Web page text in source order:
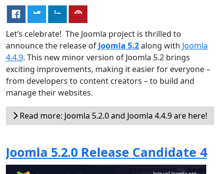
Let’s celebrate! The Joomla project is thrilled to
announce the release of Joomla 5.2along with Joomla
4.4.9. This new minor version of Joomla 5.2 brings
exciting improvements, making it easier for everyone –
from developers to content creators – to build and
manage their websites.
Read more: Joomla 5.2.0 and Joomla 4.4.9 are here!
Joomla 5.2.0 Release Candidate 4